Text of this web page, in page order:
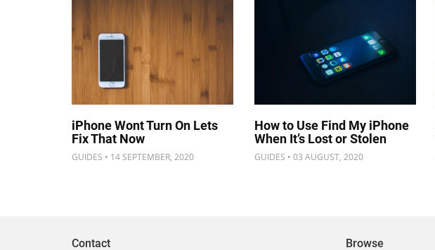
iPhone Wont Turn On Lets
Fix That Now
GUIDES • 14 SEPTEMBER, 2020
How to Use Find My iPhone
When It’s Lost or Stolen
GUIDES • 03 AUGUST, 2020
Contact Browse